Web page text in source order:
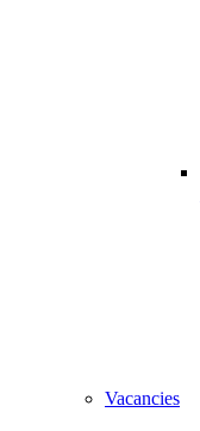
Vacancies